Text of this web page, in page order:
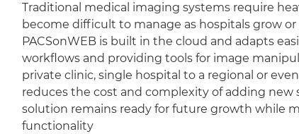
Traditional medical imaging systems require
become difficult to manage as hospitals grow
PACSonWEB is built in the cloud and adapts
workflows and providing tools for image
private clinic, single hospital to a regional or
reduces the cost and complexity of adding new
solution remains ready for future growth while
functionality